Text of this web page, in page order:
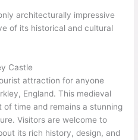
architecturally impressive
of its historical and cultural
Castle
attraction for anyone
England. This medieval
time and remains a stunning
Visitors are welcome to
its rich history, design, and